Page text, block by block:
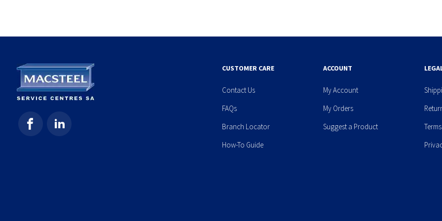
CUSTOMER CARE
Contact Us
FAQs
Branch Locator
How-To Guide
ACCOUNT
My Account
My Orders
Suggest a Product